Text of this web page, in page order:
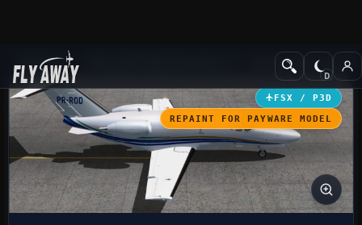
Add-ons Business Jet Aircraft
FSX / P3D
REPAINT FOR PAYWARE MODEL